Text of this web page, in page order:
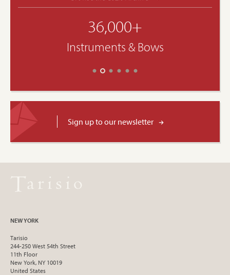
36,000+
Instruments & Bows
Sign up to our newsletter
NEW YORK
Tarisio
244-250 West 54th Street
11th Floor
New York, NY 10019
United States